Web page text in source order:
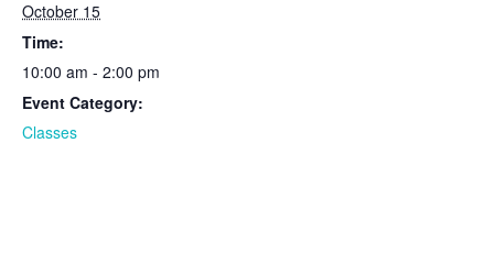
October 15
Time:
10:00 am - 2:00 pm
Event Category:
Classes